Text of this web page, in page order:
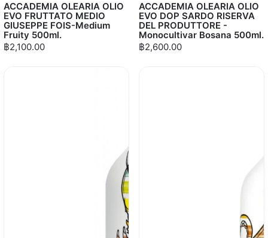
ACCADEMIA OLEARIA OLIO
EVO FRUTTATO MEDIO
GIUSEPPE FOIS-Medium
Fruity 500ml.
฿2,100.00
ACCADEMIA OLEARIA OLIO
EVO DOP SARDO RISERVA
DEL PRODUTTORE -
Monocultivar Bosana 500ml.
฿2,600.00